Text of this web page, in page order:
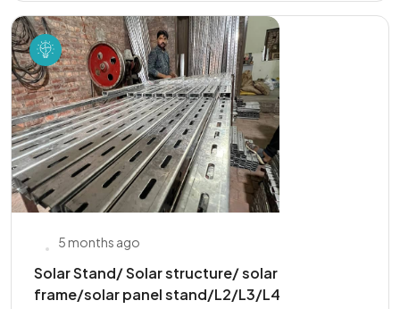
5 months ago
Solar Stand/ Solar structure/ solar
frame/solar panel stand/L2/L3/L4